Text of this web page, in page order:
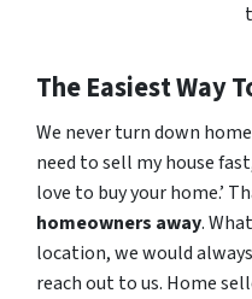
The Easiest Way
We never turn down
need to sell my house
love to buy your home.’
homeowners away.
location, we would
reach out to us. Home